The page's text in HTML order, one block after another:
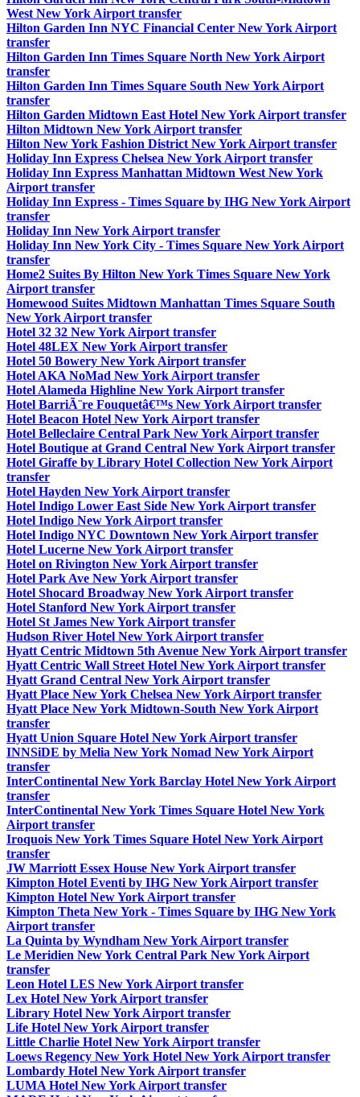
West New York Airport transfer
Hilton Garden Inn NYC Financial Center New York Airport
transfer
Hilton Garden Inn Times Square North New York Airport
transfer
Hilton Garden Inn Times Square South New York Airport
transfer
Hilton Garden Midtown East Hotel New York Airport transfer
Hilton Midtown New York Airport transfer
Hilton New York Fashion District New York Airport transfer
Holiday Inn Express Chelsea New York Airport transfer
Holiday Inn Express Manhattan Midtown West New York
Airport transfer
Holiday Inn Express - Times Square by IHG New York Airport
transfer
Holiday Inn New York Airport transfer
Holiday Inn New York City - Times Square New York Airport
transfer
Home2 Suites By Hilton New York Times Square New York
Airport transfer
Homewood Suites Midtown Manhattan Times Square South
New York Airport transfer
Hotel 32 32 New York Airport transfer
Hotel 48LEX New York Airport transfer
Hotel 50 Bowery New York Airport transfer
Hotel AKA NoMad New York Airport transfer
Hotel Alameda Highline New York Airport transfer
Hotel BarriÃ¨re Fouquetâ€™s New York Airport transfer
Hotel Beacon Hotel New York Airport transfer
Hotel Belleclaire Central Park New York Airport transfer
Hotel Boutique at Grand Central New York Airport transfer
Hotel Giraffe by Library Hotel Collection New York Airport
transfer
Hotel Hayden New York Airport transfer
Hotel Indigo Lower East Side New York Airport transfer
Hotel Indigo New York Airport transfer
Hotel Indigo NYC Downtown New York Airport transfer
Hotel Lucerne New York Airport transfer
Hotel on Rivington New York Airport transfer
Hotel Park Ave New York Airport transfer
Hotel Shocard Broadway New York Airport transfer
Hotel Stanford New York Airport transfer
Hotel St James New York Airport transfer
Hudson River Hotel New York Airport transfer
Hyatt Centric Midtown 5th Avenue New York Airport transfer
Hyatt Centric Wall Street Hotel New York Airport transfer
Hyatt Grand Central New York Airport transfer
Hyatt Place New York Chelsea New York Airport transfer
Hyatt Place New York Midtown-South New York Airport
transfer
Hyatt Union Square Hotel New York Airport transfer
INNSiDE by Melia New York Nomad New York Airport
transfer
InterContinental New York Barclay Hotel New York Airport
transfer
InterContinental New York Times Square Hotel New York
Airport transfer
Iroquois New York Times Square Hotel New York Airport
transfer
JW Marriott Essex House New York Airport transfer
Kimpton Hotel Eventi by IHG New York Airport transfer
Kimpton Hotel New York Airport transfer
Kimpton Theta New York - Times Square by IHG New York
Airport transfer
La Quinta by Wyndham New York Airport transfer
Le Meridien New York Central Park New York Airport
transfer
Leon Hotel LES New York Airport transfer
Lex Hotel New York Airport transfer
Library Hotel New York Airport transfer
Life Hotel New York Airport transfer
Little Charlie Hotel New York Airport transfer
Loews Regency New York Hotel New York Airport transfer
Lombardy Hotel New York Airport transfer
LUMA Hotel New York Airport transfer